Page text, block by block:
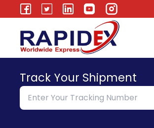
Track Your Shipment